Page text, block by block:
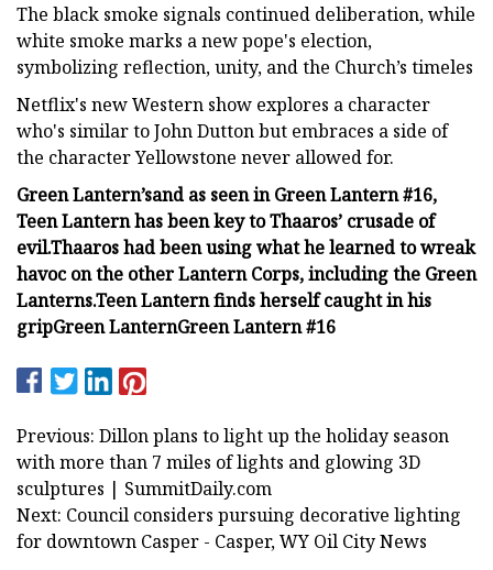
The black smoke signals continued deliberation, while
white smoke marks a new pope's election,
symbolizing reflection, unity, and the Church’s timeles
Netflix's new Western show explores a character
who's similar to John Dutton but embraces a side of
the character Yellowstone never allowed for.
Green Lantern’sand as seen in Green Lantern #16,
Teen Lantern has been key to Thaaros’ crusade of
evil.Thaaros had been using what he learned to wreak
havoc on the other Lantern Corps, including the Green
Lanterns.Teen Lantern finds herself caught in his
gripGreen LanternGreen Lantern #16
Previous: Dillon plans to light up the holiday season
with more than 7 miles of lights and glowing 3D
sculptures | SummitDaily.com
Next: Council considers pursuing decorative lighting
for downtown Casper - Casper, WY Oil City News